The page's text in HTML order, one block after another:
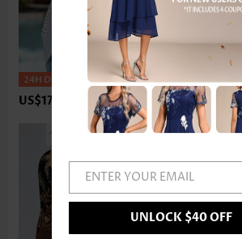
US$17.98 US$33.98
ENTER YOUR EMAIL
UNLOCK $40 OFF